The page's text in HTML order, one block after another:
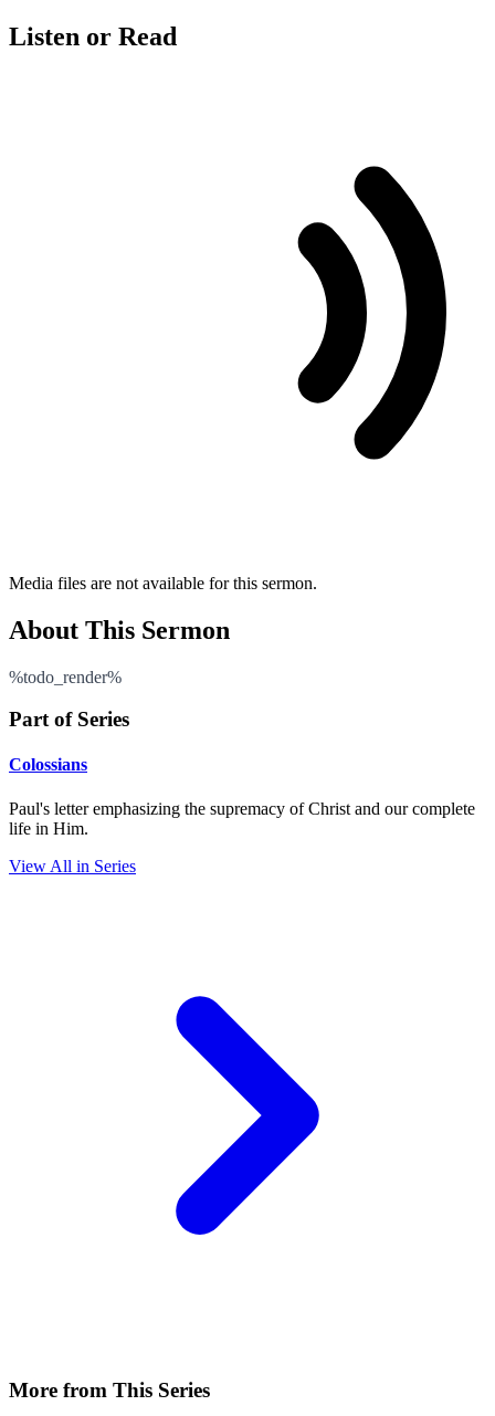
Listen or Read
Media files are not available for this sermon.
About This Sermon
%todo_render%
Part of Series
Colossians
Paul's letter emphasizing the supremacy of Christ and our complete
life in Him.
View All in Series
More from This Series